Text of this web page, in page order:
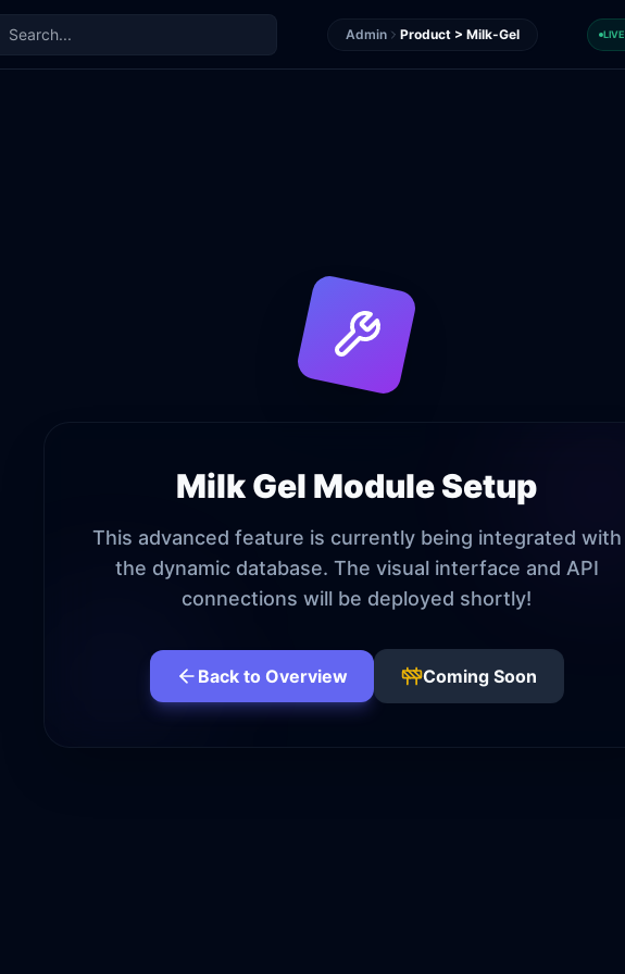
Admin Product > Milk-Gel LIVE
Milk Gel Module Setup
This advanced feature is currently being integrated with
the dynamic database. The visual interface and API
connections will be deployed shortly!
Back to Overview Coming Soon